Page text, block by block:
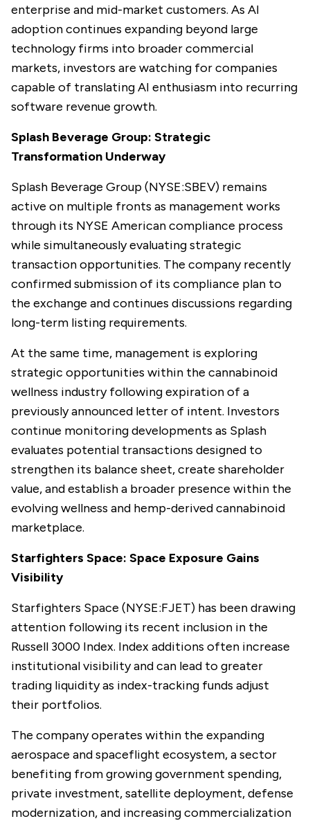
enterprise and mid-market customers. As AI
adoption continues expanding beyond large
technology firms into broader commercial
markets, investors are watching for companies
capable of translating AI enthusiasm into recurring
software revenue growth.
Splash Beverage Group: Strategic
Transformation Underway
Splash Beverage Group (NYSE:SBEV) remains
active on multiple fronts as management works
through its NYSE American compliance process
while simultaneously evaluating strategic
transaction opportunities. The company recently
confirmed submission of its compliance plan to
the exchange and continues discussions regarding
long-term listing requirements.
At the same time, management is exploring
strategic opportunities within the cannabinoid
wellness industry following expiration of a
previously announced letter of intent. Investors
continue monitoring developments as Splash
evaluates potential transactions designed to
strengthen its balance sheet, create shareholder
value, and establish a broader presence within the
evolving wellness and hemp-derived cannabinoid
marketplace.
Starfighters Space: Space Exposure Gains
Visibility
Starfighters Space (NYSE:FJET) has been drawing
attention following its recent inclusion in the
Russell 3000 Index. Index additions often increase
institutional visibility and can lead to greater
trading liquidity as index-tracking funds adjust
their portfolios.
The company operates within the expanding
aerospace and spaceflight ecosystem, a sector
benefiting from growing government spending,
private investment, satellite deployment, defense
modernization, and increasing commercialization